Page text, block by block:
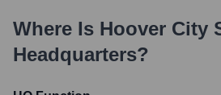
Where Is Hoover City
Headquarters?